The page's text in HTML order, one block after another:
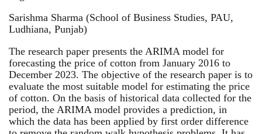
Sarishma Sharma (School of Business Studies, PAU,
Ludhiana, Punjab)
The research paper presents the ARIMA model for
forecasting the price of cotton from January 2016 to
December 2023. The objective of the research paper is to
evaluate the most suitable model for estimating the price
of cotton. On the basis of historical data collected for the
period, the ARIMA model provides a prediction, in
which the data has been applied by first order difference